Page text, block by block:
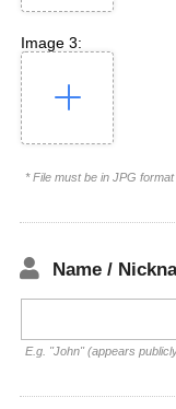
Image 3:
* File must be in JPG
Name /
E.g. "John" (appears